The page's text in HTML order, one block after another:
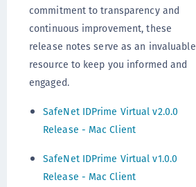
commitment to transparency and
continuous improvement, these
release notes serve as an invaluable
resource to keep you informed and
engaged.
SafeNet IDPrime Virtual v2.0.0
Release - Mac Client
SafeNet IDPrime Virtual v1.0.0
Release - Mac Client